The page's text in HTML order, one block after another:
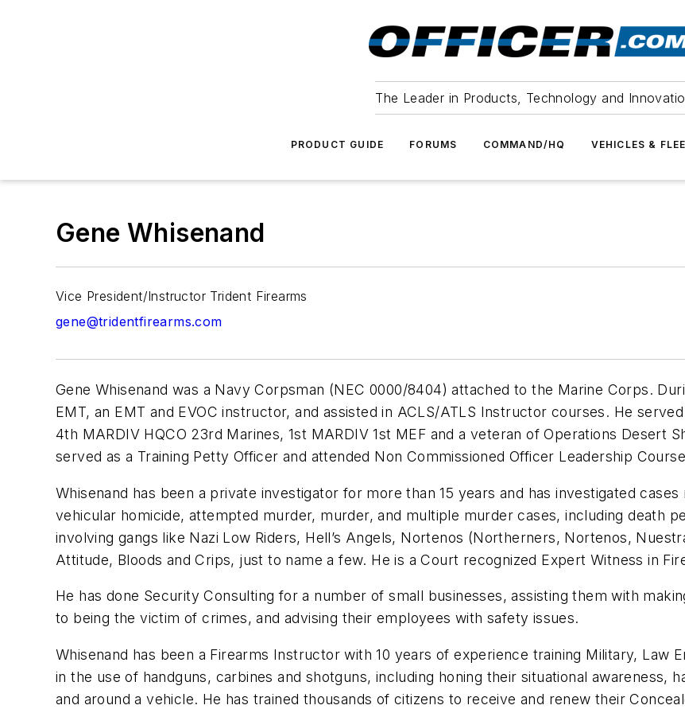
The Leader in Products, Technology and
PRODUCT GUIDE FORUMS COMMAND/HQ VEHICLES &
Gene Whisenand
Vice President/Instructor Trident Firearms
gene@tridentfirearms.com
Gene Whisenand was a Navy Corpsman (NEC 0000/8404) attached to the Marine Corps.
EMT, an EMT and EVOC instructor, and assisted in ACLS/ATLS Instructor courses. He
4th MARDIV HQCO 23rd Marines, 1st MARDIV 1st MEF and a veteran of Operations Desert
served as a Training Petty Officer and attended Non Commissioned Officer Leadership
Whisenand has been a private investigator for more than 15 years and has investigated
vehicular homicide, attempted murder, murder, and multiple murder cases, including death
involving gangs like Nazi Low Riders, Hell’s Angels, Nortenos (Northerners, Nortenos,
Attitude, Bloods and Crips, just to name a few. He is a Court recognized Expert Witness in
He has done Security Consulting for a number of small businesses, assisting them with
to being the victim of crimes, and advising their employees with safety issues.
Whisenand has been a Firearms Instructor with 10 years of experience training Military, Law
in the use of handguns, carbines and shotguns, including honing their situational awareness,
and around a vehicle. He has trained thousands of citizens to receive and renew their